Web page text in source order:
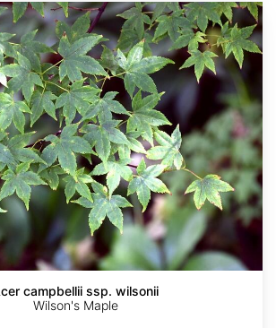
campbellii ssp. wilsonii
Wilson's Maple